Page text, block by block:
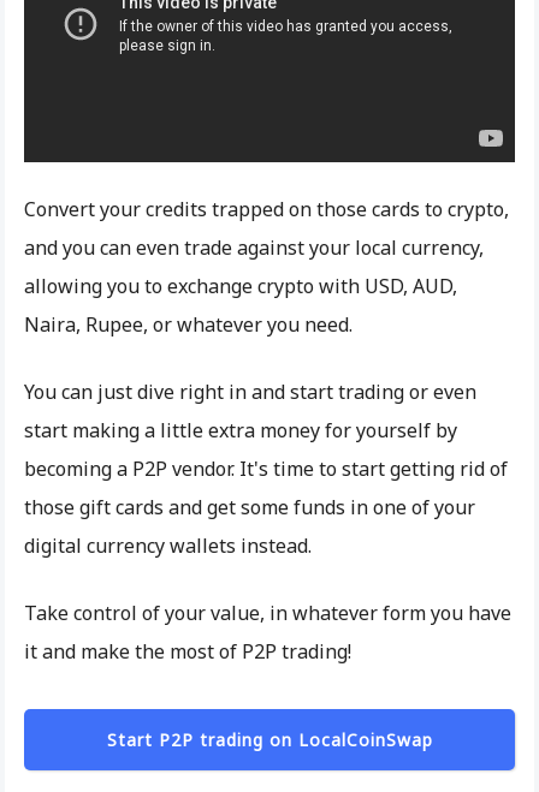
Convert your credits trapped on those cards to crypto,
and you can even trade against your local currency,
allowing you to exchange crypto with USD, AUD,
Naira, Rupee, or whatever you need.
You can just dive right in and start trading or even
start making a little extra money for yourself by
becoming a P2P vendor. It's time to start getting rid of
those gift cards and get some funds in one of your
digital currency wallets instead.
Take control of your value, in whatever form you have
it and make the most of P2P trading!
Start P2P trading on LocalCoinSwap